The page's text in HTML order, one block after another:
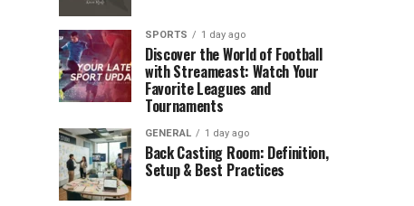
SPORTS 1 day ago
Discover the World of Football
with Streameast: Watch Your
Favorite Leagues and
Tournaments
GENERAL 1 day ago
Back Casting Room: Definition,
Setup & Best Practices